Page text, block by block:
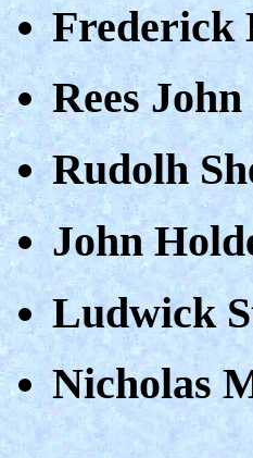
Frederick
Rees John
Rudolh
John
Ludwick
Nicholas